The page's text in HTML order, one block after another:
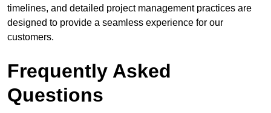
timelines, and detailed project management practices are
designed to provide a seamless experience for our
customers.
Frequently Asked
Questions